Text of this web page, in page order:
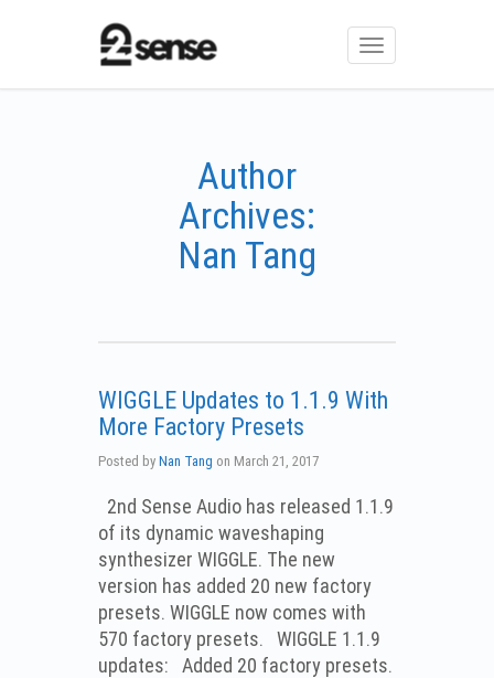
Toggle
navigation
Author
Archives:
Nan Tang
WIGGLE Updates to 1.1.9 With
More Factory Presets
Posted byNan Tang on March 21, 2017
2nd Sense Audio has released 1.1.9
of its dynamic waveshaping
synthesizer WIGGLE. The new
version has added 20 new factory
presets. WIGGLE now comes with
570 factory presets. WIGGLE 1.1.9
updates: Added 20 factory presets.